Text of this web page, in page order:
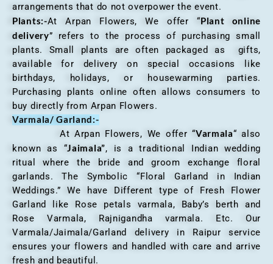
arrangements that do not overpower the event.
Plants:-At Arpan Flowers, We offer “Plant online
delivery” refers to the process of purchasing small
plants. Small plants are often packaged as gifts,
available for delivery on special occasions like
birthdays, holidays, or housewarming parties.
Purchasing plants online often allows consumers to
buy directly from Arpan Flowers.
Varmala/ Garland:-
At Arpan Flowers, We offer “Varmala“ also
known as “Jaimala”, is a traditional Indian wedding
ritual where the bride and groom exchange floral
garlands. The Symbolic “Floral Garland in Indian
Weddings.” We have Different type of Fresh Flower
Garland like Rose petals varmala, Baby’s berth and
Rose Varmala, Rajnigandha varmala. Etc. Our
Varmala/Jaimala/Garland delivery in Raipur service
ensures your flowers and handled with care and arrive
fresh and beautiful.